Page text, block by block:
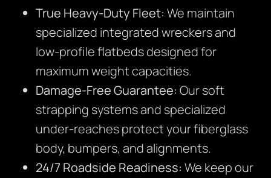
True Heavy-Duty Fleet: We maintain
specialized integrated wreckers and
low-profile flatbeds designed for
maximum weight capacities.
Damage-Free Guarantee: Our soft
strapping systems and specialized
under-reaches protect your fiberglass
body, bumpers, and alignments.
24/7 Roadside Readiness: We keep our